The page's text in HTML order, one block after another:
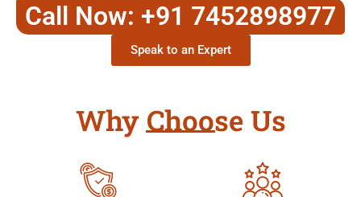
Call Now: +91 7452898977
Speak to an Expert
Why Choose Us